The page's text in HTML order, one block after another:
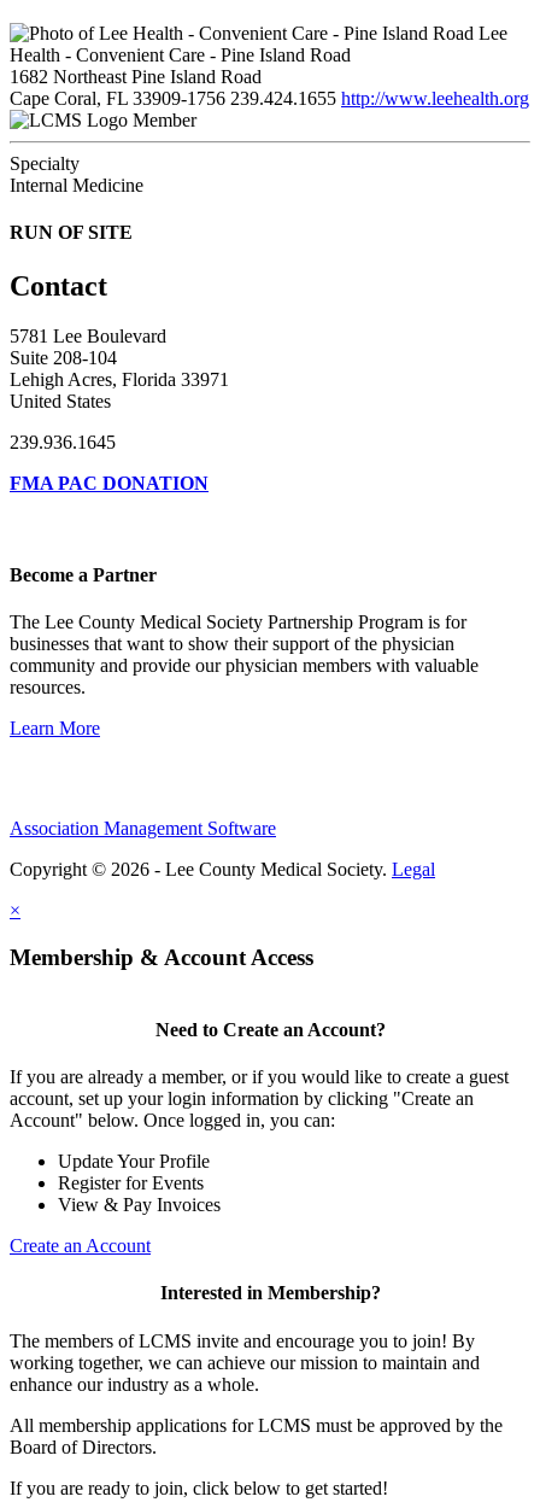
Lee
Health - Convenient Care - Pine Island Road
1682 Northeast Pine Island Road
Cape Coral, FL 33909-1756 239.424.1655 http://www.leehealth.org
Member
Specialty
Internal Medicine
RUN OF SITE
Contact
5781 Lee Boulevard
Suite 208-104
Lehigh Acres, Florida 33971
United States
239.936.1645
FMA PAC DONATION
Become a Partner
The Lee County Medical Society Partnership Program is for
businesses that want to show their support of the physician
community and provide our physician members with valuable
resources.
Learn More
Association Management Software
Copyright © 2026 - Lee County Medical Society. Legal
×
Membership & Account Access
Need to Create an Account?
If you are already a member, or if you would like to create a guest
account, set up your login information by clicking "Create an
Account" below. Once logged in, you can:
Update Your Profile
Register for Events
View & Pay Invoices
Create an Account
Interested in Membership?
The members of LCMS invite and encourage you to join! By
working together, we can achieve our mission to maintain and
enhance our industry as a whole.
All membership applications for LCMS must be approved by the
Board of Directors.
If you are ready to join, click below to get started!